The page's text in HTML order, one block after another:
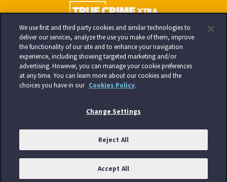
We use first and third party cookies and similar technologies to
deliver our services, analyze the use you make of them, improve
the functionality of our site and to enhance your navigation
experience, including showing targeted marketing and/or
advertising. However, you can manage your cookie preferences
at any time. You can learn more about our cookies and the
choices you have in our Cookies Policy.
Change Settings
Reject All
Accept All